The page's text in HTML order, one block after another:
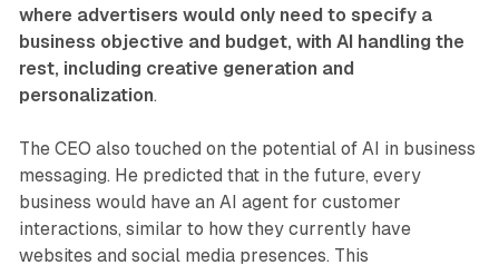
where advertisers would only need to specify a
business objective and budget, with AI handling the
rest, including creative generation and
personalization.
The CEO also touched on the potential of AI in business
messaging. He predicted that in the future, every
business would have an AI agent for customer
interactions, similar to how they currently have
websites and social media presences. This